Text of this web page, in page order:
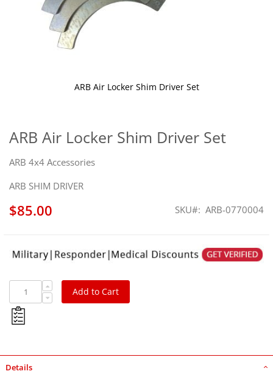
ARB Air Locker Shim Driver Set
ARB 4x4 Accessories
ARB SHIM DRIVER
$85.00 SKU ARB-0770004
Add to Cart
ARB Air Locker Shim Driver Set
the
beginning
the
images
Details